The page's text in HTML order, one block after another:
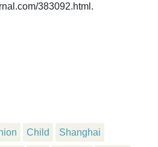
383092.html.
Child Shanghai